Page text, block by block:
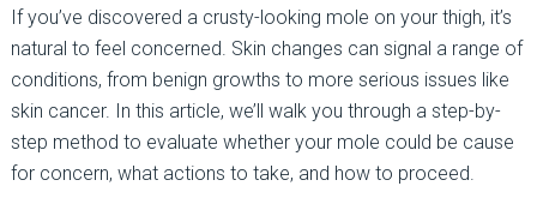
If you’ve discovered a crusty-looking mole on your thigh, it’s
natural to feel concerned. Skin changes can signal a range of
conditions, from benign growths to more serious issues like
skin cancer. In this article, we’ll walk you through a step-by-
step method to evaluate whether your mole could be cause
for concern, what actions to take, and how to proceed.